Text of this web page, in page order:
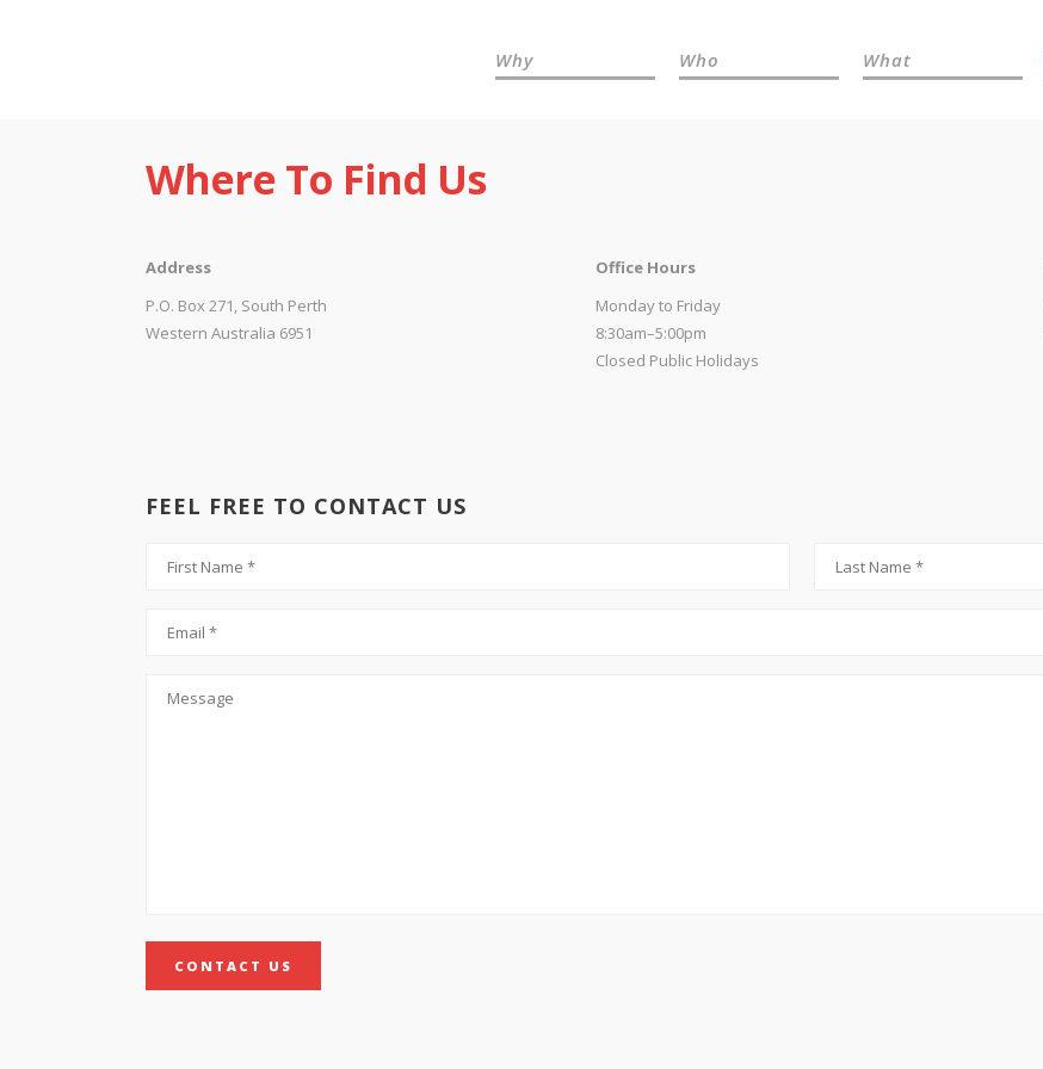
Why Who What
Where To Find Us
Address
P.O. Box 271, South Perth
Western Australia 6951
Office Hours
Monday to Friday
8:30am–5:00pm
Closed Public Holidays
FEEL FREE TO CONTACT US